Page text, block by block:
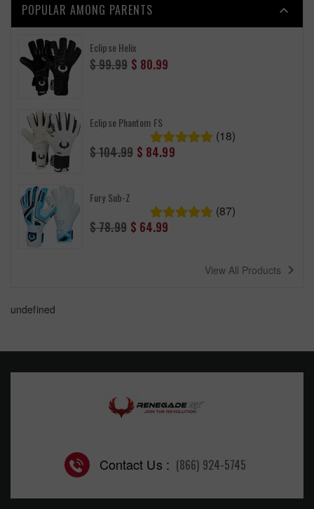
POPULAR AMONG PARENTS 
Eclipse Helix
Regular
price
$ 99.99 $ 80.99
Eclipse Phantom FS
(18)
Regular
price
$ 104.99 $ 84.99
Fury Sub-Z
(87)
Regular
price
$ 78.99 $ 64.99
View All Products navigate_next
undefined
Contact Us : (866) 924-5745